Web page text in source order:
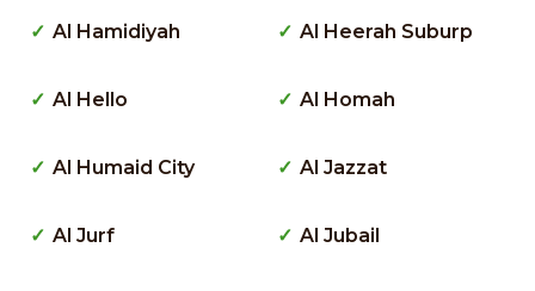
Al Hamidiyah
Al Hello
Al Humaid City
Al Jurf
Al Heerah Suburp
Al Homah
Al Jazzat
Al Jubail